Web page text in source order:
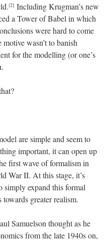
[2] Including Krugman’s new
a Tower of Babel in which
were hard to come
wasn’t to banish
for the modelling (or one’s
are simple and seem to
important, it can open up
first wave of formalism in
War II. At this stage, it’s
simply expand this formal
greater realism.
Samuelson thought as he
from the late 1940s on,